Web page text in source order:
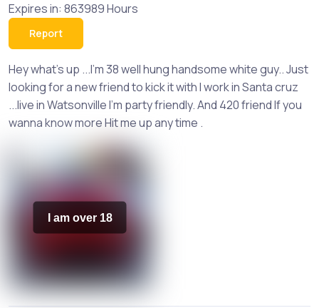
Expires in: 863989 Hours
Report
Hey what's up ...I'm 38 well hung handsome white guy.. Just
looking for a new friend to kick it with I work in Santa cruz
...live in Watsonville I'm party friendly. And 420 friend If you
wanna know more Hit me up any time .
I am over 18